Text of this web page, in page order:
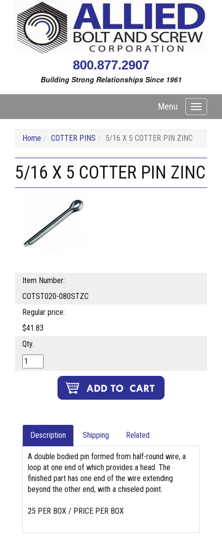
800.877.2907
Building Strong Relationships Since 1961
Toggle
Menu
Home COTTER PINS 5/16 X 5 COTTER PIN ZINC
5/16 X 5 COTTER PIN ZINC
Item Number:
COTST020-080STZC
Regular price:
$41.83
Qty.
Description Shipping Related
A double bodied pin formed from half-round wire, a
loop at one end of which provides a head. The
finished part has one end of the wire extending
beyond the other end, with a chiseled point.
25 PER BOX / PRICE PER BOX